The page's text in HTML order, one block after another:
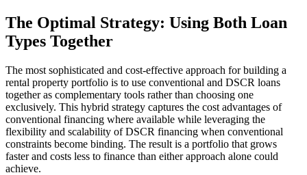
The Optimal Strategy: Using Both Loan
Types Together
The most sophisticated and cost-effective approach for building a
rental property portfolio is to use conventional and DSCR loans
together as complementary tools rather than choosing one
exclusively. This hybrid strategy captures the cost advantages of
conventional financing where available while leveraging the
flexibility and scalability of DSCR financing when conventional
constraints become binding. The result is a portfolio that grows
faster and costs less to finance than either approach alone could
achieve.